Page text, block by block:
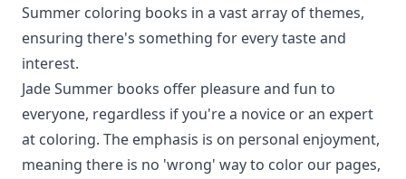
Summer coloring books in a vast array of themes,
ensuring there's something for every taste and
interest.
Jade Summer books offer pleasure and fun to
everyone, regardless if you're a novice or an expert
at coloring. The emphasis is on personal enjoyment,
meaning there is no 'wrong' way to color our pages,